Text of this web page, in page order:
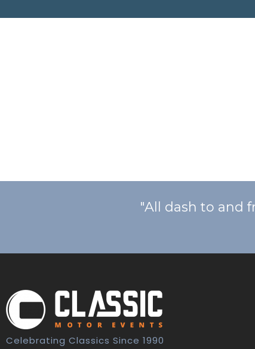
"All dash to and
Celebrating Classics Since 1990